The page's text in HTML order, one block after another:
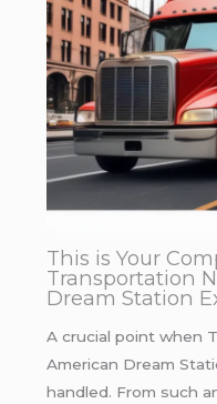
This is Your
Transportation
Dream Station
A crucial point when
American Dream
handled. From such